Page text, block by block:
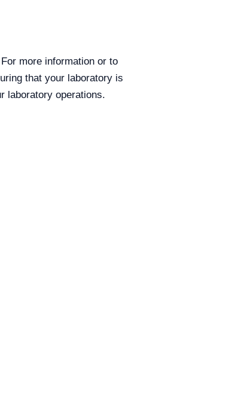
more information or to
that your laboratory is
laboratory operations.